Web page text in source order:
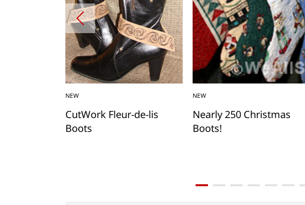
NEW
CutWork Fleur-de-lis
Boots
NEW
Nearly 250 Christmas
Boots!